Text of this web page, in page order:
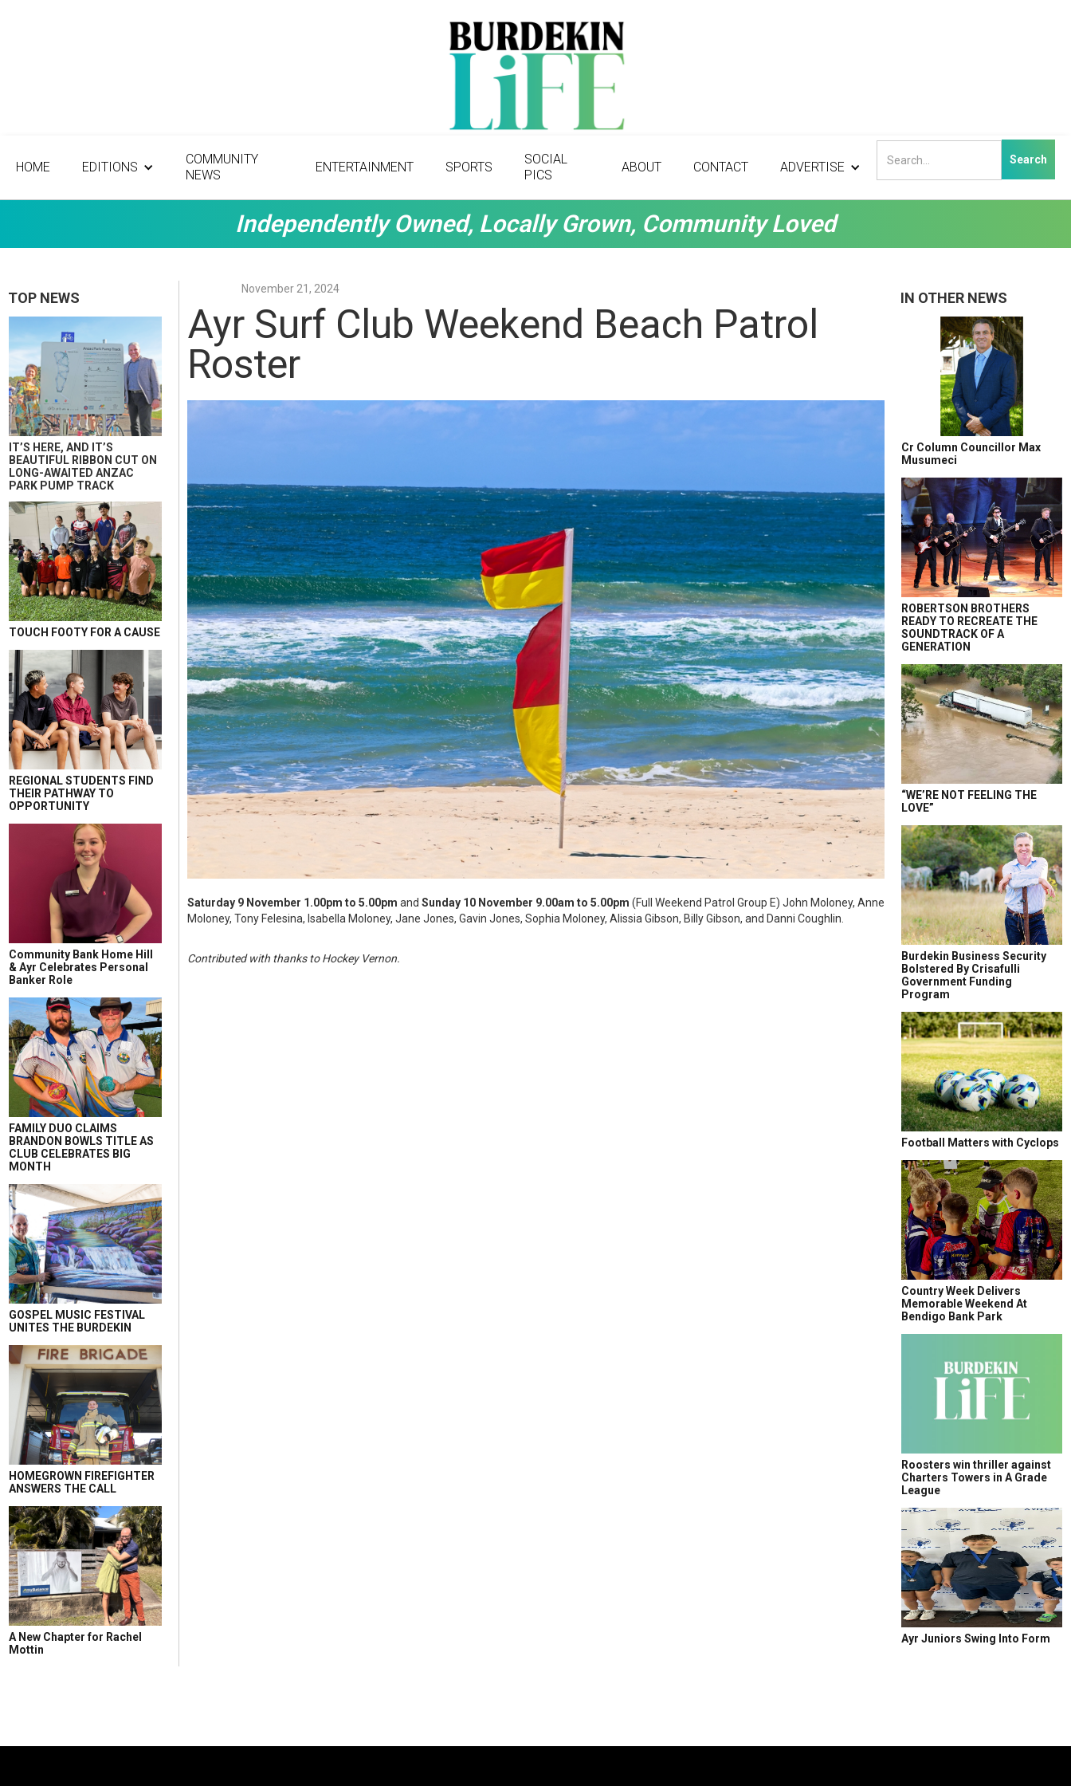
HOME EDITIONS
COMMUNITY
NEWS
ENTERTAINMENT SPORTS
SOCIAL
PICS
ABOUT CONTACT ADVERTISE
Independently Owned, Locally Grown, Community Loved
TOP NEWS
IT’S HERE, AND IT’S
BEAUTIFUL RIBBON CUT ON
LONG-AWAITED ANZAC
PARK PUMP TRACK
TOUCH FOOTY FOR A CAUSE
REGIONAL STUDENTS FIND
THEIR PATHWAY TO
OPPORTUNITY
Community Bank Home Hill
& Ayr Celebrates Personal
Banker Role
FAMILY DUO CLAIMS
BRANDON BOWLS TITLE AS
CLUB CELEBRATES BIG
MONTH
GOSPEL MUSIC FESTIVAL
UNITES THE BURDEKIN
HOMEGROWN FIREFIGHTER
ANSWERS THE CALL
A New Chapter for Rachel
Mottin
November 21, 2024
Ayr Surf Club Weekend Beach Patrol
Roster
Saturday 9 November 1.00pm to 5.00pm and Sunday 10 November 9.00am to 5.00pm (Full Weekend Patrol Group E) John Moloney, Anne
Moloney, Tony Felesina, Isabella Moloney, Jane Jones, Gavin Jones, Sophia Moloney, Alissia Gibson, Billy Gibson, and Danni Coughlin.
Contributed with thanks to Hockey Vernon.
IN OTHER NEWS
Cr Column Councillor Max
Musumeci
ROBERTSON BROTHERS
READY TO RECREATE THE
SOUNDTRACK OF A
GENERATION
“WE’RE NOT FEELING THE
LOVE”
Burdekin Business Security
Bolstered By Crisafulli
Government Funding
Program
Football Matters with Cyclops
Country Week Delivers
Memorable Weekend At
Bendigo Bank Park
Roosters win thriller against
Charters Towers in A Grade
League
Ayr Juniors Swing Into Form